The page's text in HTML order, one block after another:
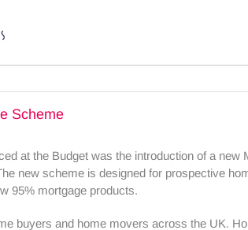
Scheme
at the Budget was the introduction of a
new scheme is designed for prospective
95% mortgage products.
buyers and home movers across the UK.